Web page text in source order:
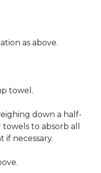
as above.
towel.
down a half-
to absorb all
if necessary.